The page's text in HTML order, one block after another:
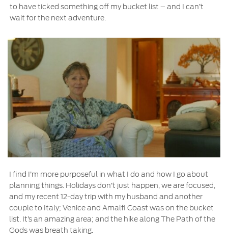
to have ticked something off my bucket list – and I can’t
wait for the next adventure.
I find I’m more purposeful in what I do and how I go about
planning things. Holidays don’t just happen, we are focused,
and my recent 12-day trip with my husband and another
couple to Italy; Venice and Amalfi Coast was on the bucket
list. It’s an amazing area; and the hike along The Path of the
Gods was breath taking.